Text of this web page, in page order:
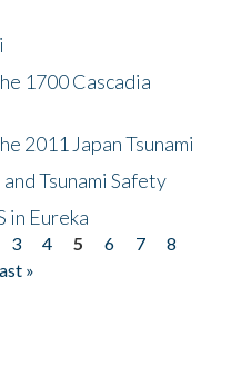
1700 Cascadia
2011 Japan Tsunami
Tsunami Safety
in Eureka
3 4 5 6 7
8
»